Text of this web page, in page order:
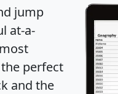
jump
at-a-
perfect
and the